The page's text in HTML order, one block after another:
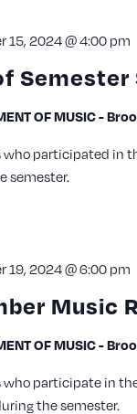
15, 2024 @ 4:00 pm
OF MUSIC -
participated in
semester.
Music
19, 2024 @ 6:00 pm
OF MUSIC -
participate in
the semester.